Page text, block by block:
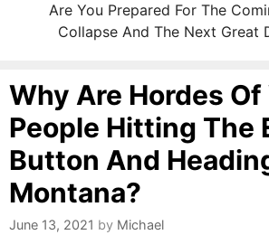
Are You Prepared For The
Collapse And The Next Great
Why Are Hordes
People Hitting The
Button And
Montana?
June 13, 2021 by Michael